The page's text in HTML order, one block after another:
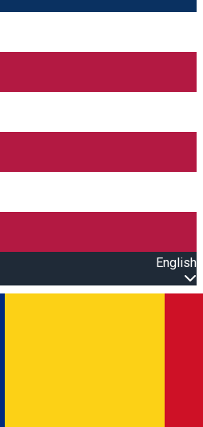
English